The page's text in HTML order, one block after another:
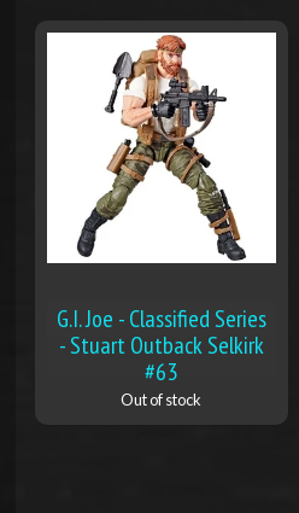
G.I. Joe - Classified Series
- Stuart Outback Selkirk
#63
Out of stock